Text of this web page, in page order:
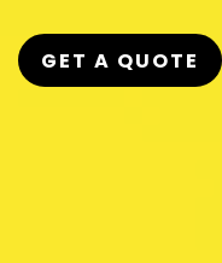
GET A QUOTE